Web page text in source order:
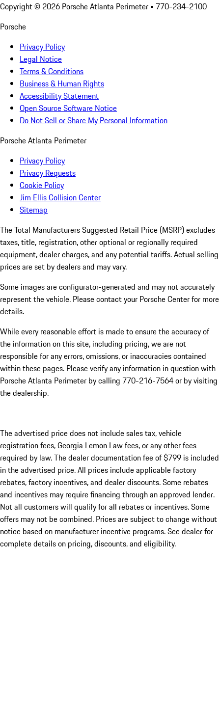
Copyright © 2026 Porsche Atlanta Perimeter • 770-234-2100
Porsche
Privacy Policy
Legal Notice
Terms & Conditions
Business & Human Rights
Accessibility Statement
Open Source Software Notice
Do Not Sell or Share My Personal Information
Porsche Atlanta Perimeter
Privacy Policy
Privacy Requests
Cookie Policy
Jim Ellis Collision Center
Sitemap
The Total Manufacturers Suggested Retail Price (MSRP) excludes
taxes, title, registration, other optional or regionally required
equipment, dealer charges, and any potential tariffs. Actual selling
prices are set by dealers and may vary.
Some images are configurator-generated and may not accurately
represent the vehicle. Please contact your Porsche Center for more
details.
While every reasonable effort is made to ensure the accuracy of
the information on this site, including pricing, we are not
responsible for any errors, omissions, or inaccuracies contained
within these pages. Please verify any information in question with
Porsche Atlanta Perimeter by calling 770-216-7564or by visiting
the dealership.
The advertised price does not include sales tax, vehicle
registration fees, Georgia Lemon Law fees, or any other fees
required by law. The dealer documentation fee of $799 is included
in the advertised price. All prices include applicable factory
rebates, factory incentives, and dealer discounts. Some rebates
and incentives may require financing through an approved lender.
Not all customers will qualify for all rebates or incentives. Some
offers may not be combined. Prices are subject to change without
notice based on manufacturer incentive programs. See dealer for
complete details on pricing, discounts, and eligibility.